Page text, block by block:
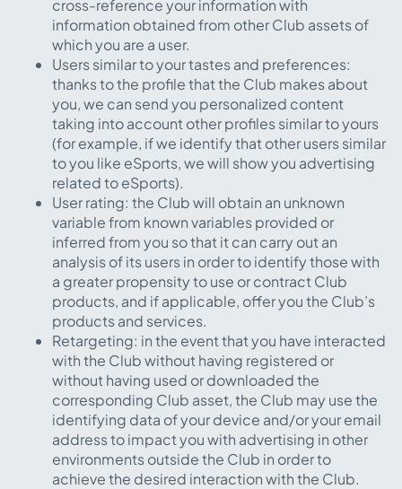
cross-reference your information with
information obtained from other Club assets of
which you are a user.
Users similar to your tastes and preferences:
thanks to the profile that the Club makes about
you, we can send you personalized content
taking into account other profiles similar to yours
(for example, if we identify that other users similar
to you like eSports, we will show you advertising
related to eSports).
User rating: the Club will obtain an unknown
variable from known variables provided or
inferred from you so that it can carry out an
analysis of its users in order to identify those with
a greater propensity to use or contract Club
products, and if applicable, offer you the Club’s
products and services.
Retargeting: in the event that you have interacted
with the Club without having registered or
without having used or downloaded the
corresponding Club asset, the Club may use the
identifying data of your device and/or your email
address to impact you with advertising in other
environments outside the Club in order to
achieve the desired interaction with the Club.